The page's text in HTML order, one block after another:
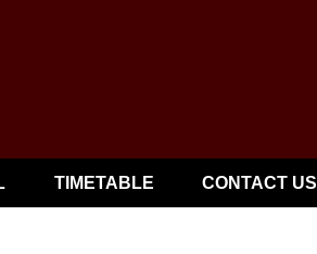
TIMETABLE CONTACT US